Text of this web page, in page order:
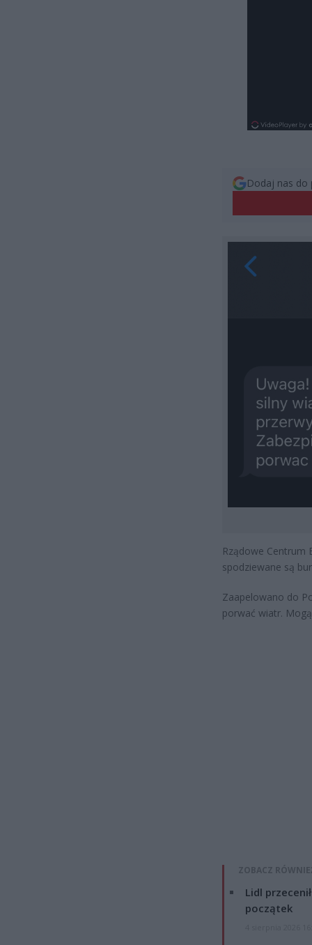
Dodaj nas do
Rządowe Centrum
spodziewane są
Zaapelowano do
porwać wiatr.
ZOBACZ
Lidl
początek